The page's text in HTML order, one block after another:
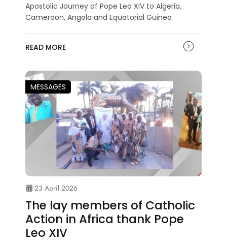
Apostolic Journey of Pope Leo XIV to Algeria,
Cameroon, Angola and Equatorial Guinea
READ MORE
MESSAGES
23 April 2026
The lay members of Catholic
Action in Africa thank Pope
Leo XIV